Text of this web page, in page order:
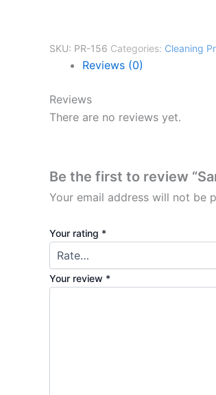
SKU: PR-156 Categories: Cleaning
Reviews (0)
Reviews
There are no reviews yet.
Be the first to review
Your email address will not be
Your rating *
Your review *